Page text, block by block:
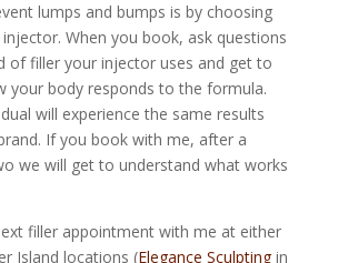
lumps and bumps is by choosing
When you book, ask questions
of filler your injector uses and get to
your body responds to the formula.
will experience the same results
If you book with me, after a
we will get to understand what works
filler appointment with me at either
Island locations (Elegance Sculptingin